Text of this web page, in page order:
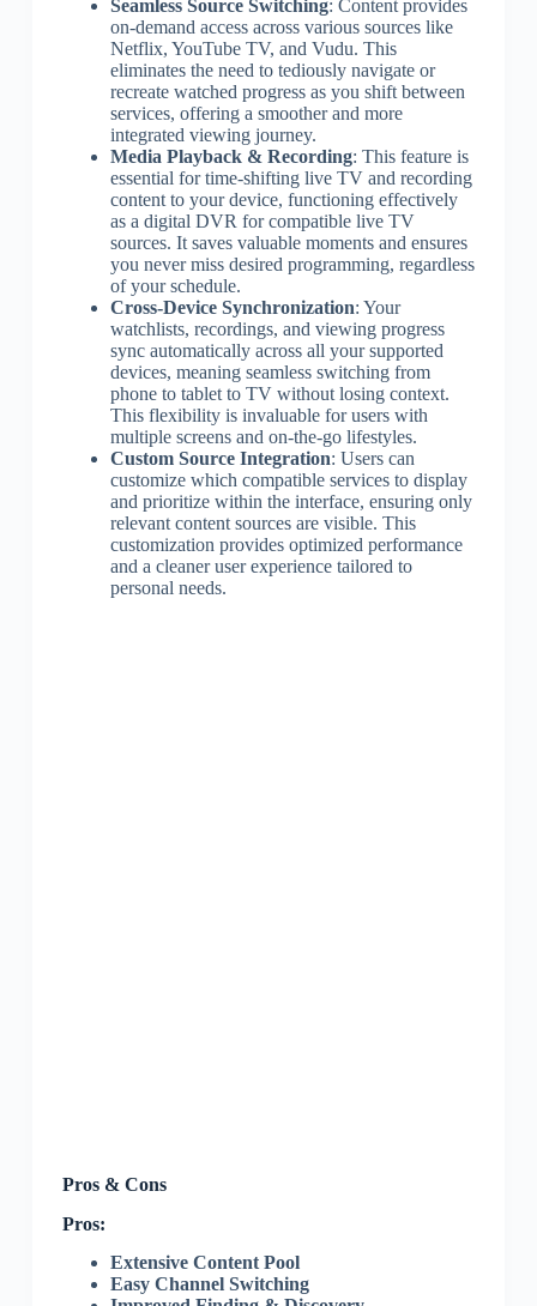
Seamless Source Switching: Content provides
on-demand access across various sources like
Netflix, YouTube TV, and Vudu. This
eliminates the need to tediously navigate or
recreate watched progress as you shift between
services, offering a smoother and more
integrated viewing journey.
Media Playback & Recording: This feature is
essential for time-shifting live TV and recording
content to your device, functioning effectively
as a digital DVR for compatible live TV
sources. It saves valuable moments and ensures
you never miss desired programming, regardless
of your schedule.
Cross-Device Synchronization: Your
watchlists, recordings, and viewing progress
sync automatically across all your supported
devices, meaning seamless switching from
phone to tablet to TV without losing context.
This flexibility is invaluable for users with
multiple screens and on-the-go lifestyles.
Custom Source Integration: Users can
customize which compatible services to display
and prioritize within the interface, ensuring only
relevant content sources are visible. This
customization provides optimized performance
and a cleaner user experience tailored to
personal needs.
Pros & Cons
Pros:
Extensive Content Pool
Easy Channel Switching